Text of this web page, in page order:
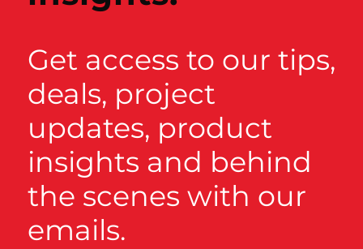
Get access to our tips,
deals, project
updates, product
insights and behind
the scenes with our
emails.